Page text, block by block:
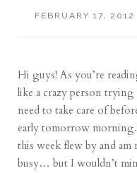
FEBRUARY 17, 2012
Hi guys! As you’re
like a crazy person
need to take care of
early tomorrow morning.
this week flew by and
busy… but I wouldn’t